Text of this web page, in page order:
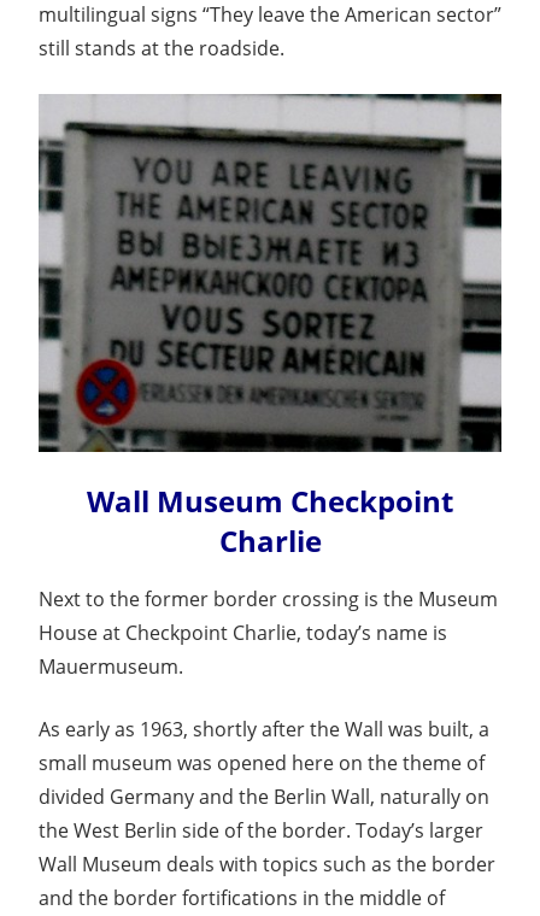
multilingual signs “They leave the American sector”
still stands at the roadside.
Wall Museum Checkpoint
Charlie
Next to the former border crossing is the Museum
House at Checkpoint Charlie, today’s name is
Mauermuseum.
As early as 1963, shortly after the Wall was built, a
small museum was opened here on the theme of
divided Germany and the Berlin Wall, naturally on
the West Berlin side of the border. Today’s larger
Wall Museum deals with topics such as the border
and the border fortifications in the middle of